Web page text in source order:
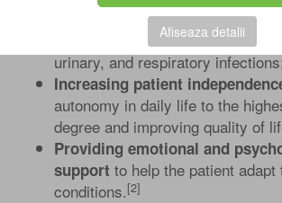
Afiseaza detalii
temperature, and pain;
Preventing complicationssuch
urinary, and respiratory
Increasing patient
autonomy in daily life to the
degree and improving quality of
Providing emotional and
support to help the patient
conditions.[2]